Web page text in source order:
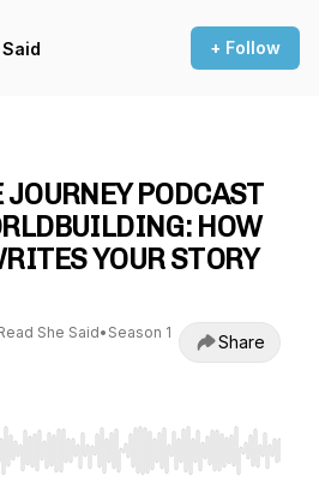
+ Follow
PODCAST
HOW
YOUR STORY
She Said• Season 1
Share
to seek, Home/End to jump to